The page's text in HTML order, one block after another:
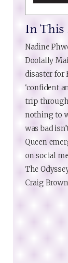
In This
Nadine
Doolally
disaster for
‘confident
trip through
nothing to
was bad
Queen
on social
The
Craig Brown